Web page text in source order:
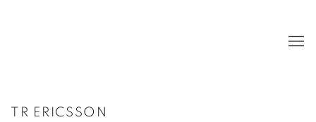
TR ERICSSON